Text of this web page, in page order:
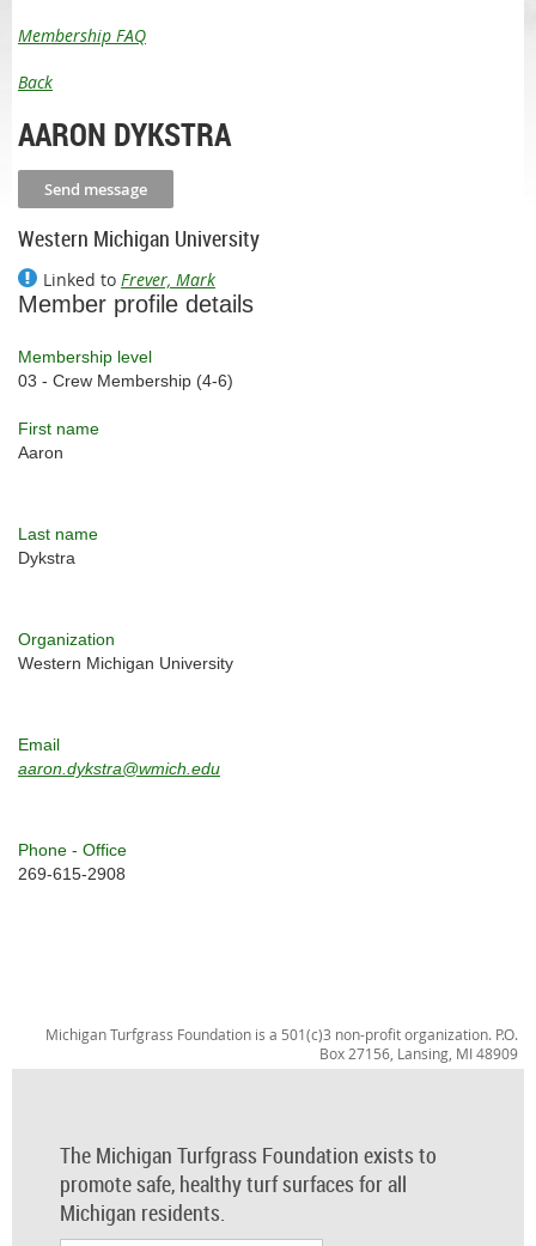
Membership FAQ
Back
AARON DYKSTRA
Western Michigan University
Linked to Frever, Mark
Member profile details
Membership level
03 - Crew Membership (4-6)
First name
Aaron
Last name
Dykstra
Organization
Western Michigan University
Email
aaron.dykstra@wmich.edu
Phone - Office
269-615-2908
Michigan Turfgrass Foundation is a 501(c)3 non-profit organization. P.O.
Box 27156, Lansing, MI 48909
The Michigan Turfgrass Foundation exists to
promote safe, healthy turf surfaces for all
Michigan residents.